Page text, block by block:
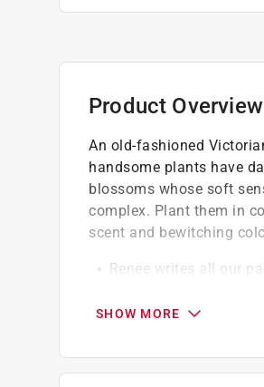
Product Overview
An old-fashioned
handsome plants have
blossoms whose soft
complex. Plant them in
scent and bewitching
Renee writes all our
Our seeds are
fine open-pollinated
Our flower packets
SHOW MORE